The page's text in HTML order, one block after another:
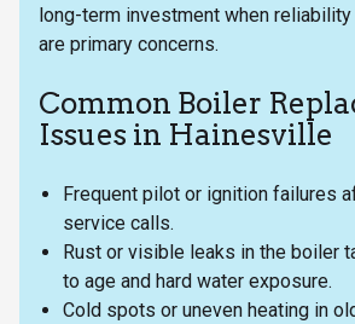
long-term investment when
are primary concerns.
Common Boiler
Issues in Hainesville
Frequent pilot or ignition failures
service calls.
Rust or visible leaks in the boiler
to age and hard water exposure.
Cold spots or uneven heating in